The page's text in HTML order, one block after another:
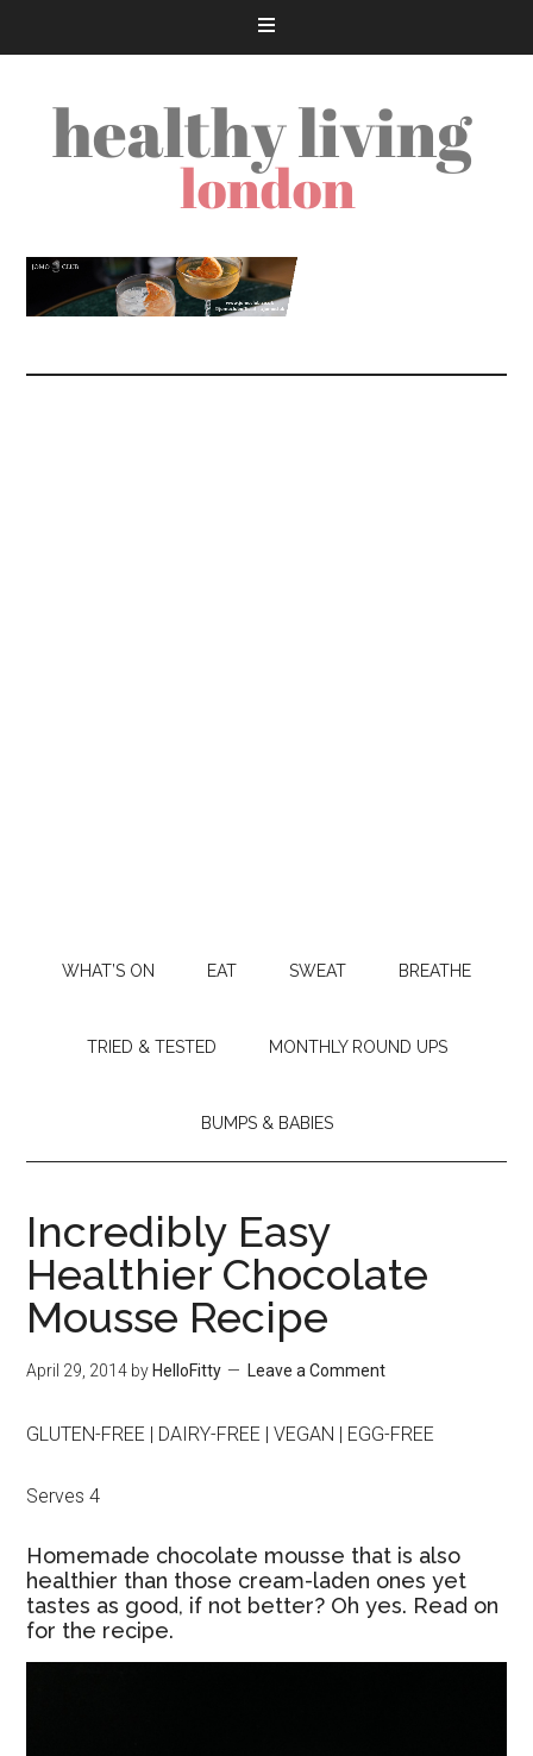
WHAT’S ON EAT SWEAT BREATHE
TRIED & TESTED MONTHLY ROUND UPS
BUMPS & BABIES
Incredibly Easy
Healthier Chocolate
Mousse Recipe
April 29, 2014 by HelloFitty Leave a Comment
GLUTEN-FREE | DAIRY-FREE | VEGAN | EGG-FREE
Serves 4
Homemade chocolate mousse that is also
healthier than those cream-laden ones yet
tastes as good, if not better? Oh yes. Read on
for the recipe.